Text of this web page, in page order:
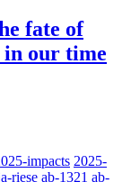
fate of
our time
impacts 2025-
riese ab-1321 ab-